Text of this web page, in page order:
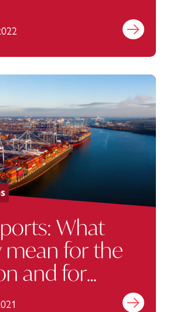
Find out more
What
mean for the
and for
Find out more